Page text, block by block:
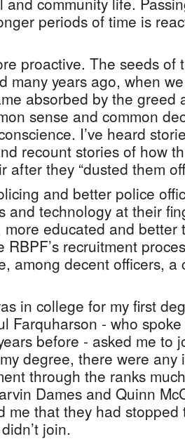
periods of time is
proactive. The seeds of
many years ago, when
absorbed by the greed
sense and common
I’ve heard
recount stories of how
after they “dusted them
and better police
and technology at their
educated and better
RBPF’s recruitment
among decent officers, a
in college for my first
Farquharson - who
before - asked me to
degree, there were
through the ranks
Dames and Quinn
me that they had
join.